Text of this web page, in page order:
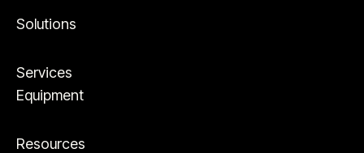
Solutions
Services
Equipment
Resources